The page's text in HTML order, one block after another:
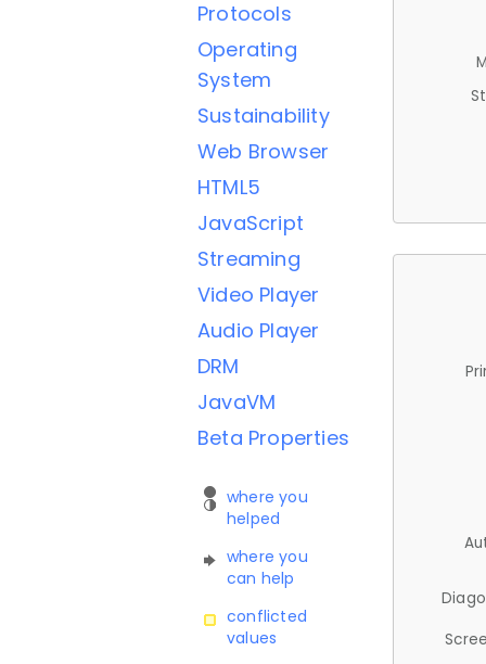
Protocols
Operating
System
Sustainability
Web Browser
HTML5
JavaScript
Streaming
Video Player
Audio Player
DRM
JavaVM
Beta Properties
where you
helped
where you
can help
conflicted
values